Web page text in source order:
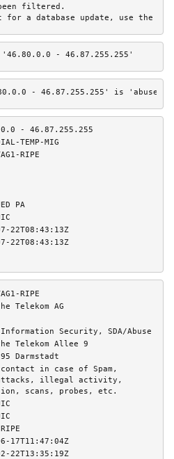
filtered.
a database update, use the "-
- 46.87.255.255'
- 46.87.255.255' is
- 46.87.255.255
TEMP-MIG
RIPE
PA
22T08:43:13Z
22T08:43:13Z
RIPE
Telekom AG
Information Security, SDA/Abuse
Telekom Allee 9
Darmstadt
contact in case of Spam,
illegal activity,
scans, probes, etc.
17T11:47:04Z
22T13:35:19Z